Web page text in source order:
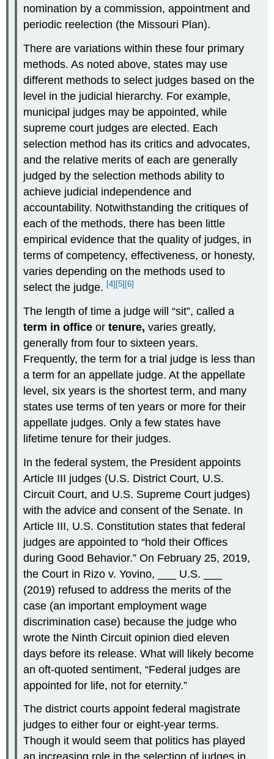
nomination by a commission, appointment and
periodic reelection (the Missouri Plan).
There are variations within these four primary
methods. As noted above, states may use
different methods to select judges based on the
level in the judicial hierarchy. For example,
municipal judges may be appointed, while
supreme court judges are elected. Each
selection method has its critics and advocates,
and the relative merits of each are generally
judged by the selection methods ability to
achieve judicial independence and
accountability. Notwithstanding the critiques of
each of the methods, there has been little
empirical evidence that the quality of judges, in
terms of competency, effectiveness, or honesty,
varies depending on the methods used to
select the judge. [4] [5] [6]
The length of time a judge will “sit”, called a
term in officeortenure, varies greatly,
generally from four to sixteen years.
Frequently, the term for a trial judge is less than
a term for an appellate judge. At the appellate
level, six years is the shortest term, and many
states use terms of ten years or more for their
appellate judges. Only a few states have
lifetime tenure for their judges.
In the federal system, the President appoints
Article III judges (U.S. District Court, U.S.
Circuit Court, and U.S. Supreme Court judges)
with the advice and consent of the Senate. In
Article III, U.S. Constitution states that federal
judges are appointed to “hold their Offices
during Good Behavior.” On February 25, 2019,
the Court in Rizo v. Yovino, ___ U.S. ___
(2019) refused to address the merits of the
case (an important employment wage
discrimination case) because the judge who
wrote the Ninth Circuit opinion died eleven
days before its release. What will likely become
an oft-quoted sentiment, “Federal judges are
appointed for life, not for eternity.”
The district courts appoint federal magistrate
judges to either four or eight-year terms.
Though it would seem that politics has played